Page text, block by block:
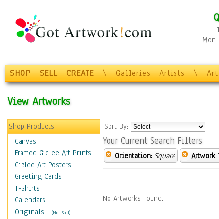
SHOP SELL CREATE \ Galleries Artists \
View Artworks
Shop Products
Canvas
Framed Giclee Art Prints
Giclee Art Posters
Greeting Cards
T-Shirts
Calendars
Originals - (Not Sold)
Sort By:
Your Current Search Filters
Orientation: Square Artwork
No Artworks Found.